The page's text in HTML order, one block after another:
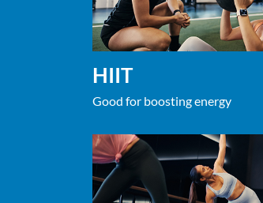
HIIT
Good for boosting energy